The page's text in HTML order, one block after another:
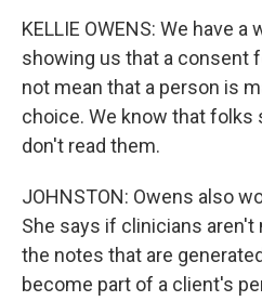
KELLIE OWENS: We have
showing us that a consent
not mean that a person is
choice. We know that folks
don't read them.
JOHNSTON: Owens also
She says if clinicians
the notes that are
become part of a client's